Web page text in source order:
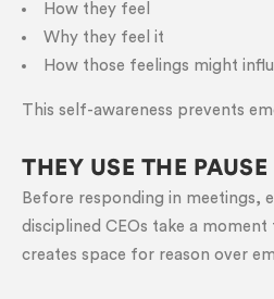
How they feel
Why they feel it
How those feelings might
This self-awareness prevents
THEY USE THE
Before responding in meetings,
disciplined CEOs take a
creates space for reason over